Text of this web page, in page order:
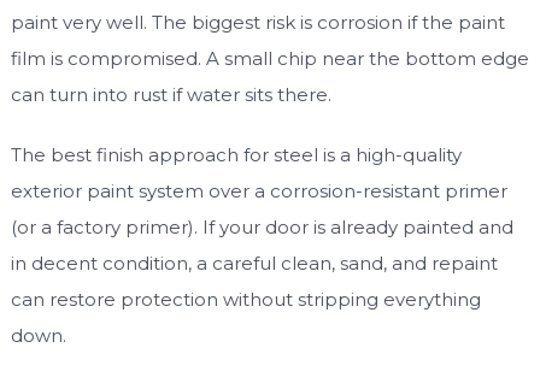
paint very well. The biggest risk is corrosion if the paint
film is compromised. A small chip near the bottom edge
can turn into rust if water sits there.
The best finish approach for steel is a high-quality
exterior paint system over a corrosion-resistant primer
(or a factory primer). If your door is already painted and
in decent condition, a careful clean, sand, and repaint
can restore protection without stripping everything
down.